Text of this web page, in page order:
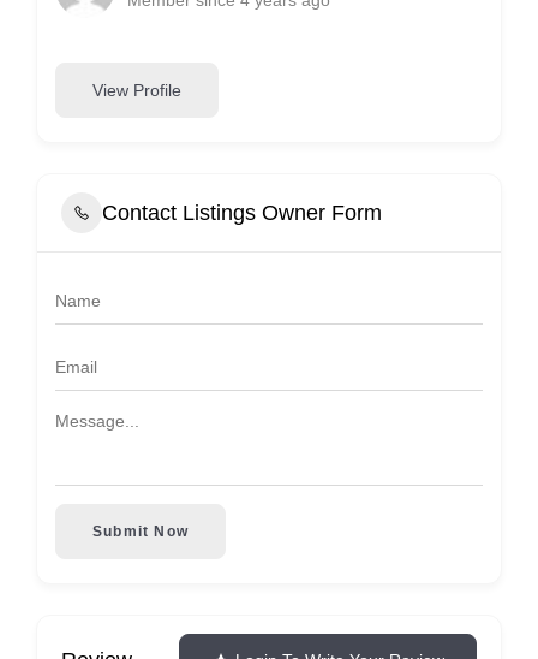
View Profile
Contact Listings Owner Form
Submit Now